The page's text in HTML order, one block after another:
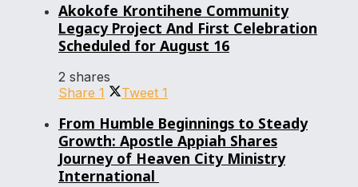
Akokofe Krontihene Community
Legacy Project And First Celebration
Scheduled for August 16
2 shares
Share 1 Tweet 1
From Humble Beginnings to Steady
Growth: Apostle Appiah Shares
Journey of Heaven City Ministry
International